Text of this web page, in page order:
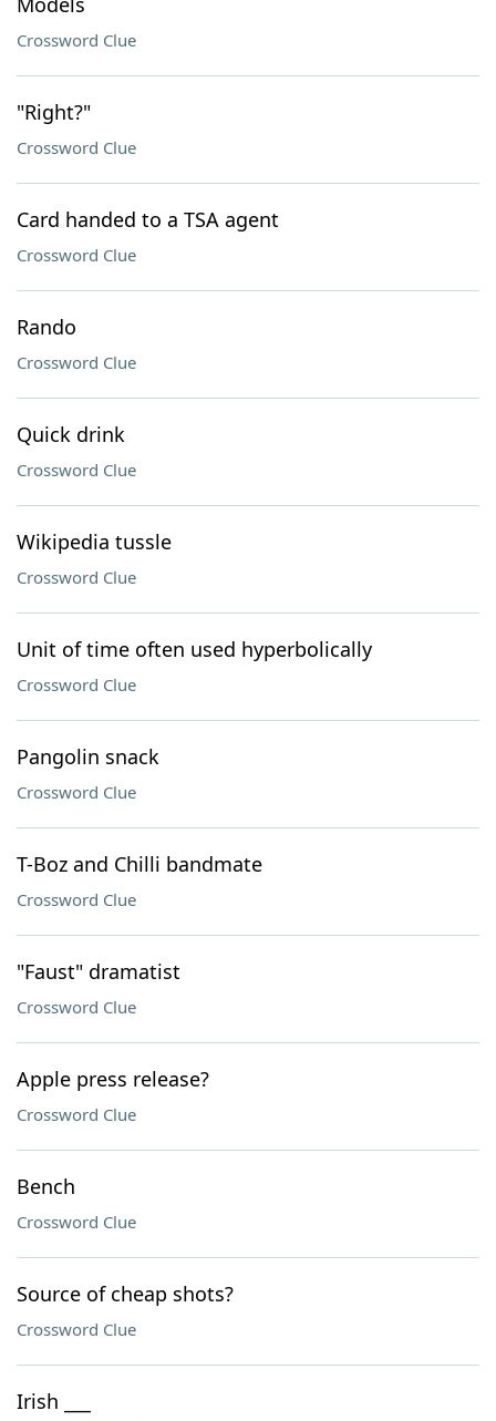
Crossword Clue
"Right?"
Crossword Clue
Card handed to a TSA agent
Crossword Clue
Rando
Crossword Clue
Quick drink
Crossword Clue
Wikipedia tussle
Crossword Clue
Unit of time often used hyperbolically
Crossword Clue
Pangolin snack
Crossword Clue
T-Boz and Chilli bandmate
Crossword Clue
"Faust" dramatist
Crossword Clue
Apple press release?
Crossword Clue
Bench
Crossword Clue
Source of cheap shots?
Crossword Clue
Irish ___